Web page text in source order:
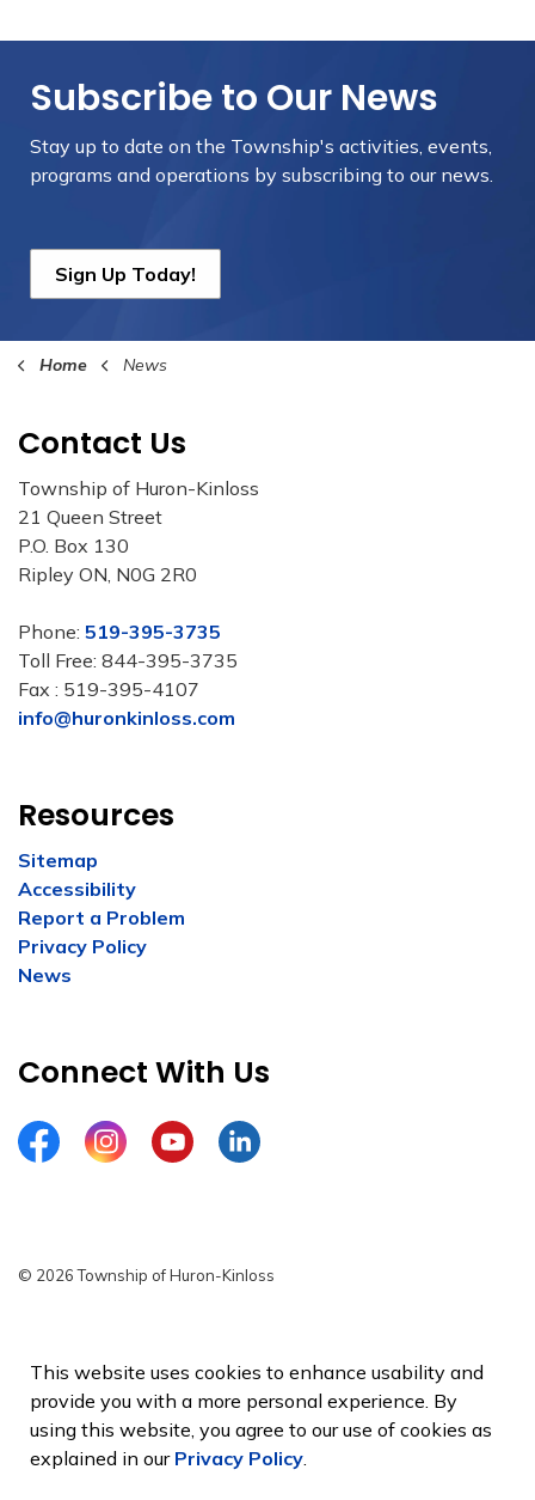
Subscribe to Our News
Stay up to date on the Township's activities, events,
programs and operations by subscribing to our news.
Sign Up Today!
Home News
Contact Us
Township of Huron-Kinloss
21 Queen Street
P.O. Box 130
Ripley ON, N0G 2R0
Phone: 519-395-3735
Toll Free: 844-395-3735
Fax : 519-395-4107
info@huronkinloss.com
Resources
Sitemap
Accessibility
Report a Problem
Privacy Policy
News
Connect With Us
FacebookInstagramYouTubeLinkedIn
© 2026 Township of Huron-Kinloss
Sitemap
Made with Govstack
This website uses cookies to enhance usability and
provide you with a more personal experience. By
using this website, you agree to our use of cookies as
explained in our Privacy Policy.